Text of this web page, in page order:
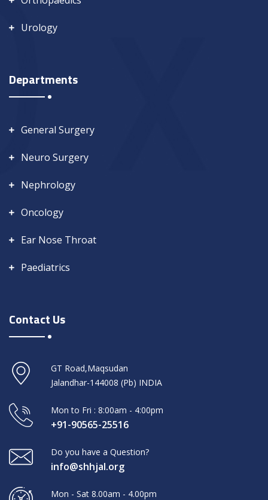
Urology
Departments
General Surgery
Neuro Surgery
Nephrology
Oncology
Ear Nose Throat
Paediatrics
Contact Us
GT Road,Maqsudan
Jalandhar-144008 (Pb) INDIA
Mon to Fri : 8:00am - 4:00pm
+91-90565-25516
Do you have a Question?
info@shhjal.org
Mon - Sat 8.00am - 4.00pm